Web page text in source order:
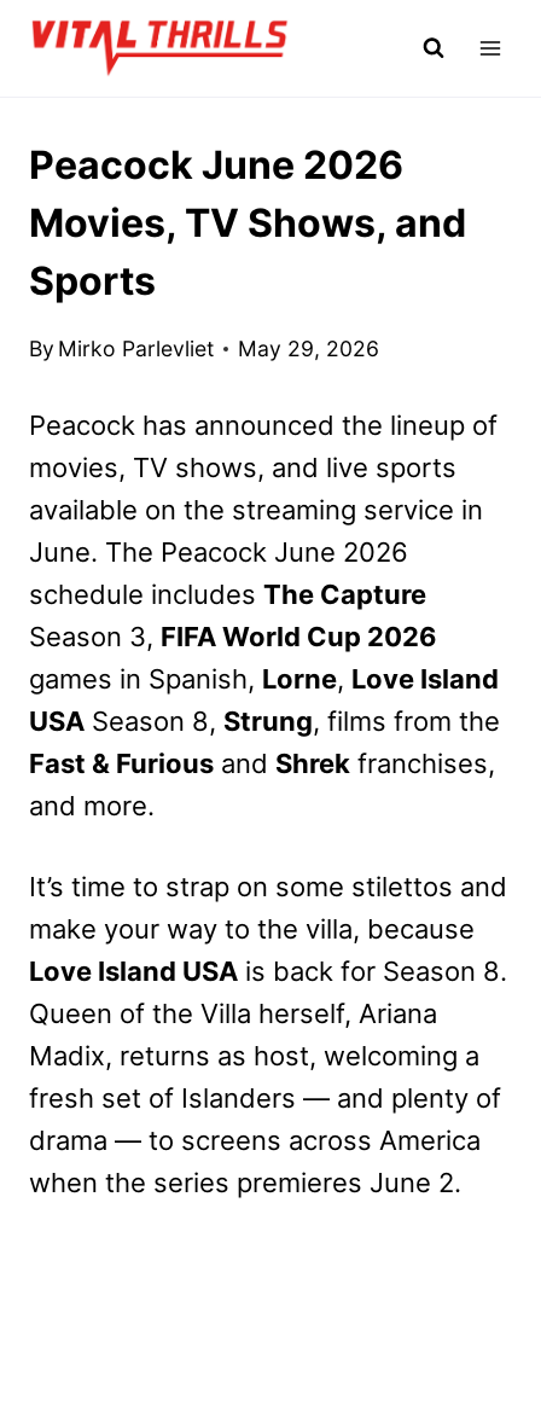
Skip
Peacock June 2026
Movies, TV Shows, and
Sports
By Mirko Parlevliet May 29, 2026
Peacock has announced the lineup of
movies, TV shows, and live sports
available on the streaming service in
June. The Peacock June 2026
schedule includes The Capture
Season 3, FIFA World Cup 2026
games in Spanish, Lorne, Love Island
USA Season 8, Strung, films from the
Fast & Furious and Shrek franchises,
and more.
It’s time to strap on some stilettos and
make your way to the villa, because
Love Island USA is back for Season 8.
Queen of the Villa herself, Ariana
Madix, returns as host, welcoming a
fresh set of Islanders — and plenty of
drama — to screens across America
when the series premieres June 2.